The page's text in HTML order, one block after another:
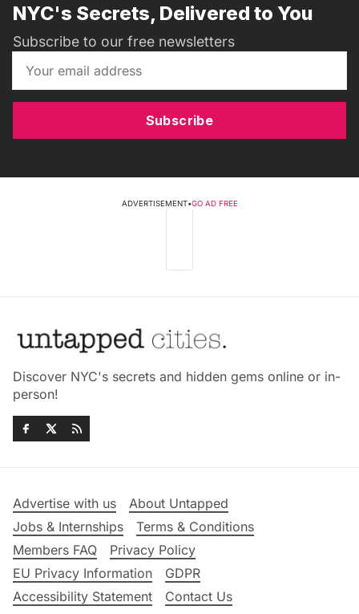
NYC's Secrets, Delivered to You
Subscribe to our free newsletters
Subscribe
ADVERTISEMENT•GO AD FREE
Discover NYC's secrets and hidden gems online or in-
person!
Advertise with us
About Untapped
Jobs & Internships
Terms & Conditions
Members FAQ
Privacy Policy
EU Privacy Information
GDPR
Accessibility Statement
Contact Us